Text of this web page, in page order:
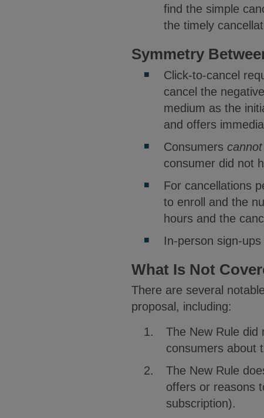
find the simple
the timely
Symmetry
Click-to-cancel
cancel the
medium as the
and offers
Consumers
consumer did not
For cancellations
to enroll and the
hours and the
In-person sign-
What Is Not
There are several
proposal, including:
The New Rule did
consumers about
The New Rule
offers or reasons
subscription).